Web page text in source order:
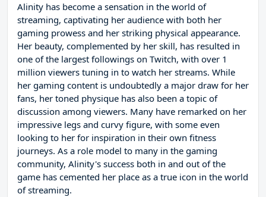
Alinity has become a sensation in the world of
streaming, captivating her audience with both her
gaming prowess and her striking physical appearance.
Her beauty, complemented by her skill, has resulted in
one of the largest followings on Twitch, with over 1
million viewers tuning in to watch her streams. While
her gaming content is undoubtedly a major draw for her
fans, her toned physique has also been a topic of
discussion among viewers. Many have remarked on her
impressive legs and curvy figure, with some even
looking to her for inspiration in their own fitness
journeys. As a role model to many in the gaming
community, Alinity's success both in and out of the
game has cemented her place as a true icon in the world
of streaming.